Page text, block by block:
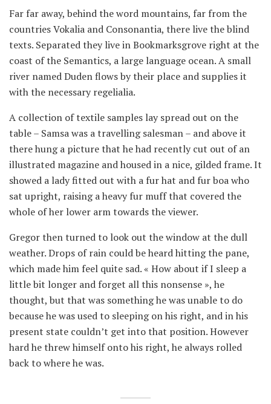
Far far away, behind the word mountains, far from the
countries Vokalia and Consonantia, there live the blind
texts. Separated they live in Bookmarksgrove right at the
coast of the Semantics, a large language ocean. A small
river named Duden flows by their place and supplies it
with the necessary regelialia.
A collection of textile samples lay spread out on the
table – Samsa was a travelling salesman – and above it
there hung a picture that he had recently cut out of an
illustrated magazine and housed in a nice, gilded frame. It
showed a lady fitted out with a fur hat and fur boa who
sat upright, raising a heavy fur muff that covered the
whole of her lower arm towards the viewer.
Gregor then turned to look out the window at the dull
weather. Drops of rain could be heard hitting the pane,
which made him feel quite sad. « How about if I sleep a
little bit longer and forget all this nonsense », he
thought, but that was something he was unable to do
because he was used to sleeping on his right, and in his
present state couldn’t get into that position. However
hard he threw himself onto his right, he always rolled
back to where he was.